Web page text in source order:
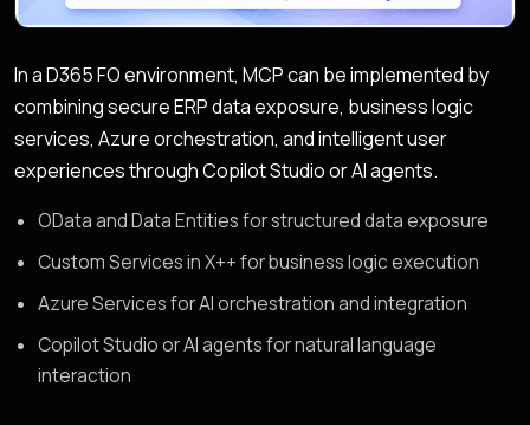
In a D365 FO environment, MCP can be implemented by
combining secure ERP data exposure, business logic
services, Azure orchestration, and intelligent user
experiences through Copilot Studio or AI agents.
OData and Data Entities for structured data exposure
Custom Services in X++ for business logic execution
Azure Services for AI orchestration and integration
Copilot Studio or AI agents for natural language
interaction